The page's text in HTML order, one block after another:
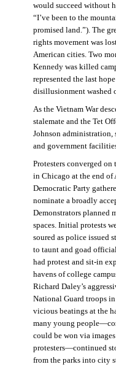
would succeed without
“I’ve been to the
promised land.”). The
rights movement was
American cities. Two
Kennedy was killed
represented the last
disillusionment washed
As the Vietnam War
stalemate and the Tet
Johnson administration,
and government
Protesters converged
in Chicago at the end of
Democratic Party
nominate a broadly
Demonstrators planned
spaces. Initial protests
soured as police issued
to taunt and goad
had protest and sit-in
havens of college
Richard Daley’s
National Guard troops
vicious beatings at the
many young
could be won via
protesters—continued
from the parks into city